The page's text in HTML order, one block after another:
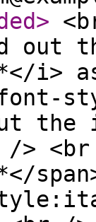
>
out
the
>